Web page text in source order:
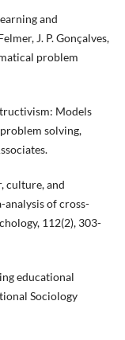
and
J. P. Gonçalves,
problem
Models
solving,
culture, and
of cross-
112(2), 303-
educational
Sociology